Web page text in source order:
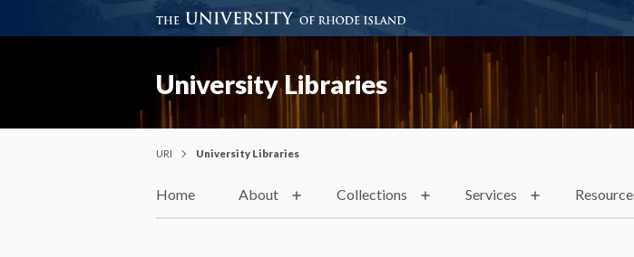
University Libraries
URI University Libraries
Home About Collections Services